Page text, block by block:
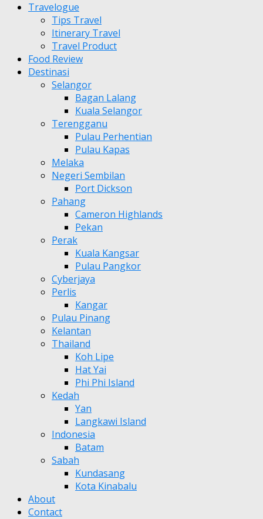
Travelogue
Tips Travel
Itinerary Travel
Travel Product
Food Review
Destinasi
Selangor
Bagan Lalang
Kuala Selangor
Terengganu
Pulau Perhentian
Pulau Kapas
Melaka
Negeri Sembilan
Port Dickson
Pahang
Cameron Highlands
Pekan
Perak
Kuala Kangsar
Pulau Pangkor
Cyberjaya
Perlis
Kangar
Pulau Pinang
Kelantan
Thailand
Koh Lipe
Hat Yai
Phi Phi Island
Kedah
Yan
Langkawi Island
Indonesia
Batam
Sabah
Kundasang
Kota Kinabalu
About
Contact